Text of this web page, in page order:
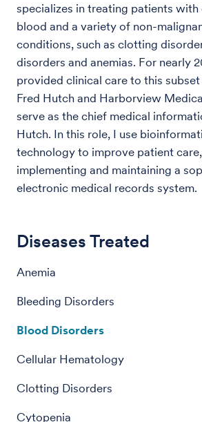
specializes in treating patients with
blood and a variety of non-
conditions, such as clotting
disorders and anemias. For nearly
provided clinical care to this
Fred Hutch and Harborview
serve as the chief medical
Hutch. In this role, I use
technology to improve patient
implementing and maintaining a
electronic medical records system.
Diseases Treated
Anemia
Bleeding Disorders
Blood Disorders
Cellular Hematology
Clotting Disorders
Cytopenia